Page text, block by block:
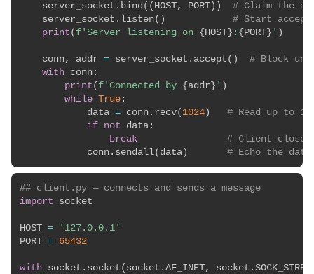
    server_socket
. bind ( ( HOST, PORT) )
# Claim the
    server_socket
. listen( )
# Start
print ( f'Server listening on {HOST} : {PORT} ' )
    conn
, addr = server_socket . accept ( )
# Block
with conn :
print ( f'Connected by {addr} ' )
while True :
            data
= conn . recv( 1024)
# Read up to
if not data :
break
# Client closed
            conn
. sendall( data) # Echo the data
## client.py — connects and sends a message
import socket
HOST =
'127.0.0.1'
PORT = 65432
with socket . socket ( socket . AF_INET, socket .